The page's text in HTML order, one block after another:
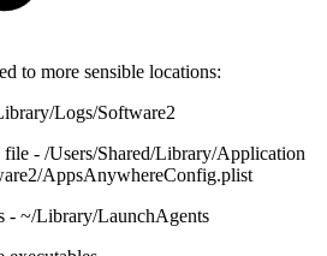
to more sensible locations:
Logs/Software2
- /Users/Shared/Library/Application
AppsAnywhereConfig.plist
- ~/Library/LaunchAgents